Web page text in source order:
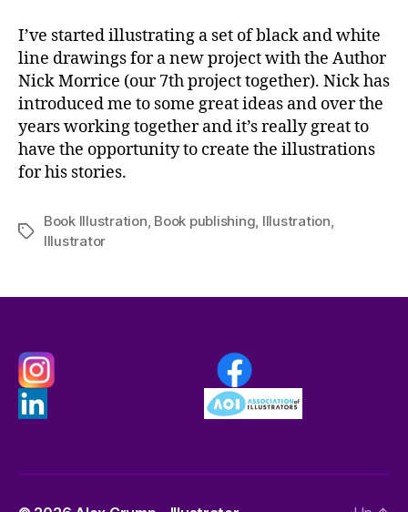
I’ve started illustrating a set of black and white
line drawings for a new project with the Author
Nick Morrice (our 7th project together). Nick has
introduced me to some great ideas and over the
years working together and it’s really great to
have the opportunity to create the illustrations
for his stories.
Tags
Book Illustration, Book publishing, Illustration,
Illustrator